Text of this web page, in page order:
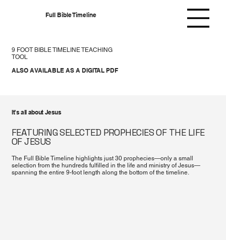
Full Bible Timeline
ALSO AVAILABLE AS A DIGITAL PDF
9 FOOT BIBLE TIMELINE TEACHING
TOOL
It's all about Jesus
FEATURING SELECTED PROPHECIES OF THE LIFE
OF JESUS
The Full Bible Timeline highlights just 30 prophecies—only a small
selection from the hundreds fulfilled in the life and ministry of Jesus—
spanning the entire 9-foot length along the bottom of the timeline.